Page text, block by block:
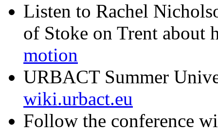
Listen to Rachel
of Stoke on Trent about
motion
URBACT Summer
wiki.urbact.eu
Follow the conference